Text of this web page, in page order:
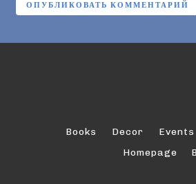
Books Decor Events
Homepage